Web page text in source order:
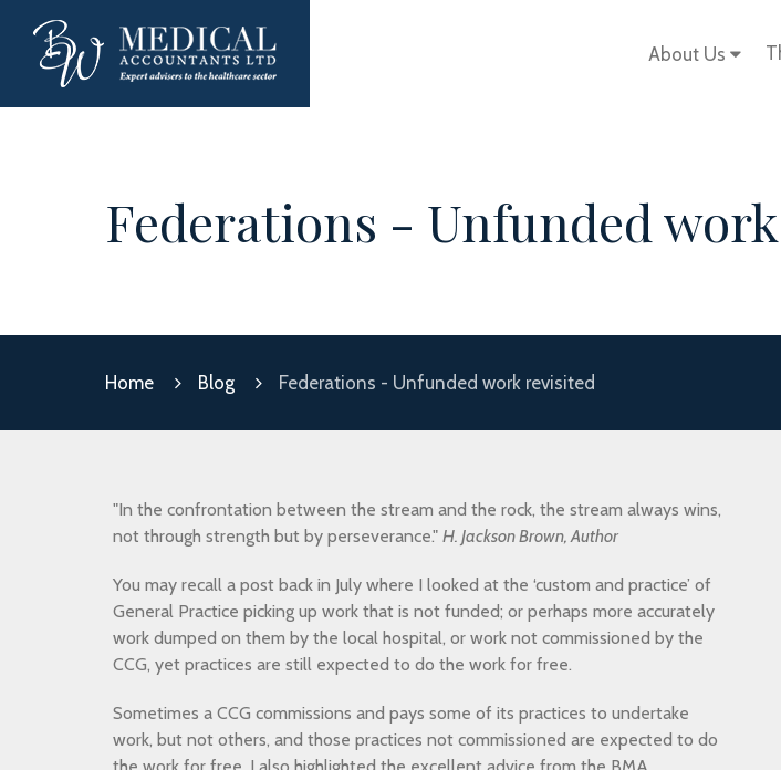
About Us
Federations - Unfunded
Home Blog Federations - Unfunded work revisited
"In the confrontation between the stream and the rock, the stream always wins,
not through strength but by perseverance." H. Jackson Brown, Author
You may recall a post back in July where I looked at the ‘custom and practice’ of
General Practice picking up work that is not funded; or perhaps more accurately
work dumped on them by the local hospital, or work not commissioned by the
CCG, yet practices are still expected to do the work for free.
Sometimes a CCG commissions and pays some of its practices to undertake
work, but not others, and those practices not commissioned are expected to do